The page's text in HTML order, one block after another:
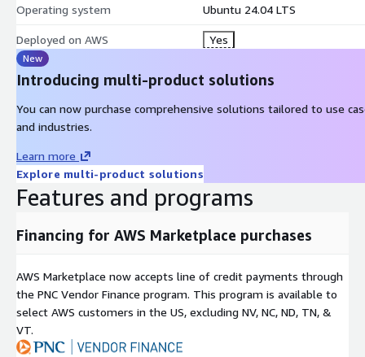
owners. We disclaim proprietary interest in the marks and names
Operating system Ubuntu 24.04 LTS
Deployed on AWS Yes
New
Introducing multi-product solutions
You can now purchase comprehensive solutions tailored to use
and industries.
Learn more
Explore multi-product solutions
Features and programs
Financing for AWS Marketplace purchases
AWS Marketplace now accepts line of credit payments through
the PNC Vendor Finance program. This program is available to
select AWS customers in the US, excluding NV, NC, ND, TN, &
VT.